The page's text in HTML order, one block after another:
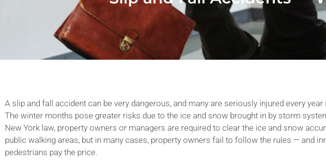
A slip and fall accident can be very dangerous, and many are seriously injured every year
The winter months pose greater risks due to the ice and snow brought in by storm
New York law, property owners or managers are required to clear the ice and snow
public walking areas, but in many cases, property owners fail to follow the rules — and
pedestrians pay the price.